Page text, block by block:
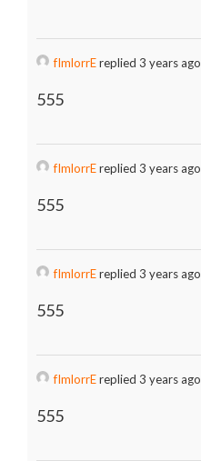
fImlorrEreplied 3 years ago
555
fImlorrEreplied 3 years ago
555
fImlorrEreplied 3 years ago
555
fImlorrEreplied 3 years ago
555